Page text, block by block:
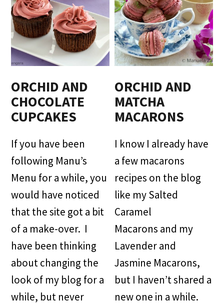
ORCHID AND
CHOCOLATE
CUPCAKES
If you have been
following Manu’s
Menu for a while, you
would have noticed
that the site got a bit
of a make-over. I
have been thinking
about changing the
look of my blog for a
while, but never
ORCHID AND
MATCHA
MACARONS
I know I already have
a few macarons
recipes on the blog
like my Salted
Caramel
Macarons and my
Lavender and
Jasmine Macarons,
but I haven’t shared a
new one in a while.